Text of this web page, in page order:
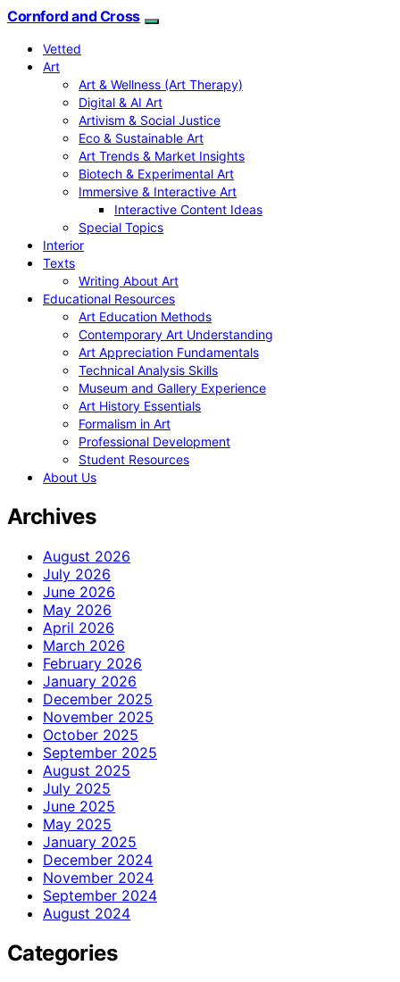
Cornford and Cross
Vetted
Art
Art & Wellness (Art Therapy)
Digital & AI Art
Artivism & Social Justice
Eco & Sustainable Art
Art Trends & Market Insights
Biotech & Experimental Art
Immersive & Interactive Art
Interactive Content Ideas
Special Topics
Interior
Texts
Writing About Art
Educational Resources
Art Education Methods
Contemporary Art Understanding
Art Appreciation Fundamentals
Technical Analysis Skills
Museum and Gallery Experience
Art History Essentials
Formalism in Art
Professional Development
Student Resources
About Us
Archives
August 2026
July 2026
June 2026
May 2026
April 2026
March 2026
February 2026
January 2026
December 2025
November 2025
October 2025
September 2025
August 2025
July 2025
June 2025
May 2025
January 2025
December 2024
November 2024
September 2024
August 2024
Categories